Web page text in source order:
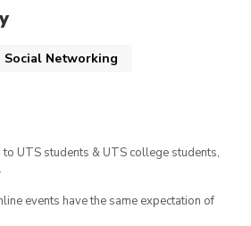
a seat, book your spot
Social Networking
to UTS students & UTS college students,
events have the same expectation of